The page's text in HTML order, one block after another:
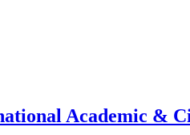
Academic &